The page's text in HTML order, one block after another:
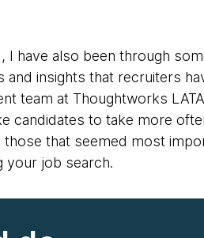
I have also been through
insights that recruiters
team at Thoughtworks
candidates to take more
those that seemed most
your job search.